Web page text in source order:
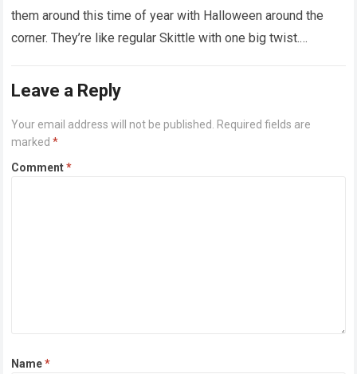
them around this time of year with Halloween around the
corner. They’re like regular Skittle with one big twist.
Leave a Reply
Your email address will not be published.
Required fields are
marked*
Comment*
Name*